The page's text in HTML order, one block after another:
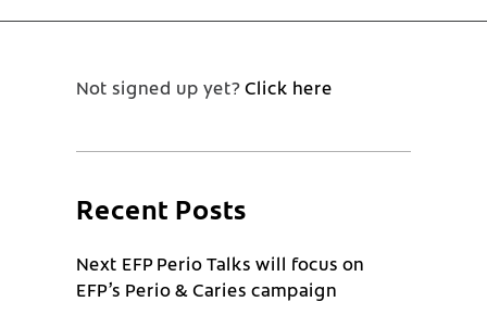
Not signed up yet?Click here
Recent Posts
Next EFP Perio Talks will focus on
EFP’s Perio & Caries campaign